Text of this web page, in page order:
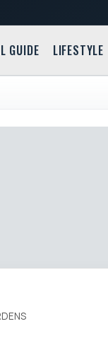
GUIDE LIFESTYLE